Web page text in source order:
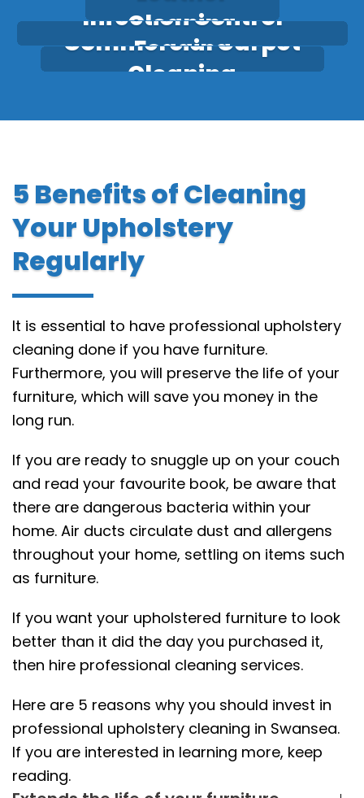
Cleaning
Infection Control
Fogging
Commercial Carpet
Cleaning
5 Benefits of Cleaning
Your Upholstery
Regularly
It is essential to have professional upholstery
cleaning done if you have furniture.
Furthermore, you will preserve the life of your
furniture, which will save you money in the
long run.
If you are ready to snuggle up on your couch
and read your favourite book, be aware that
there are dangerous bacteria within your
home. Air ducts circulate dust and allergens
throughout your home, settling on items such
as furniture.
If you want your upholstered furniture to look
better than it did the day you purchased it,
then hire professional cleaning services.
Here are 5 reasons why you should invest in
professional upholstery cleaning in Swansea.
If you are interested in learning more, keep
reading.